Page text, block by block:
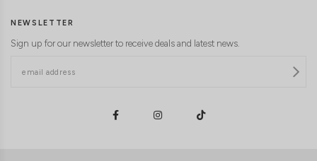
NEWSLETTER
Sign up for our newsletter to receive deals and latest news.